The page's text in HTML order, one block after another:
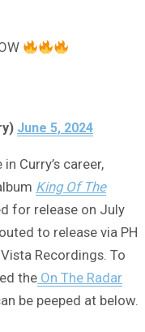
June 5, 2024
Curry’s career,
King Of The
for release on July
to release via PH
Recordings. To
the On The Radar
be peeped at below.